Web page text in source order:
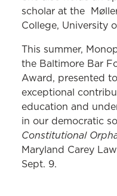
scholar at the
College, University
This summer,
the Baltimore Bar
Award, presented
exceptional
education and
in our democratic
Constitutional
Maryland Carey
Sept. 9.